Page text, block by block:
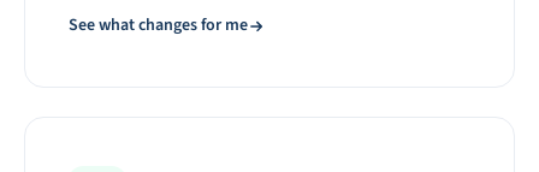
See what changes for me